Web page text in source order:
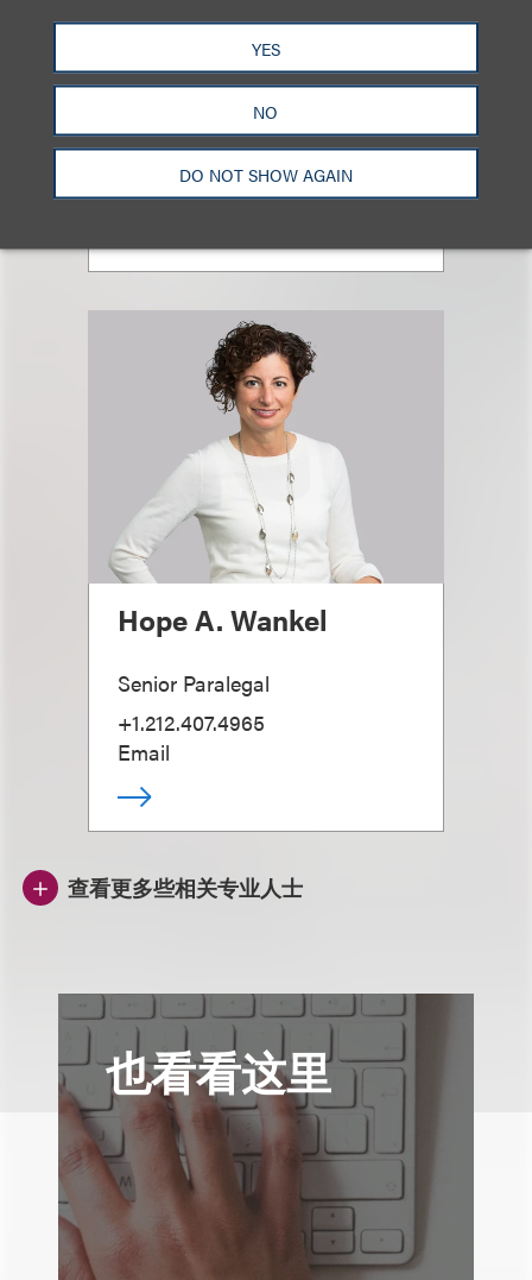
YES
NO
DO NOT SHOW AGAIN
Megan A. Stombock
+1.212.407.4226
Email
Hope A. Wankel
Senior Paralegal
+1.212.407.4965
Email
查看更多些相关专业人士
也看看这里